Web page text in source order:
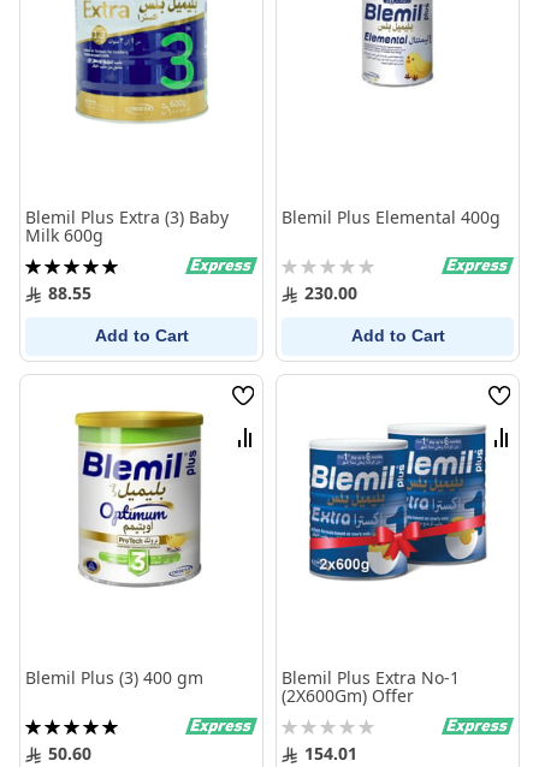
Blemil Plus Extra (3) Baby
Milk 600g
Rating:
100%88.55
Add to Cart
Blemil Plus Elemental 400g
Rating:
0% 230.00
Add to Cart
Wish
List
Compare
Blemil Plus (3) 400 gm
Rating:
100%50.60
Wish
List
Blemil Plus Extra No-1
(2X600Gm) Offer
Rating:
0% 154.01